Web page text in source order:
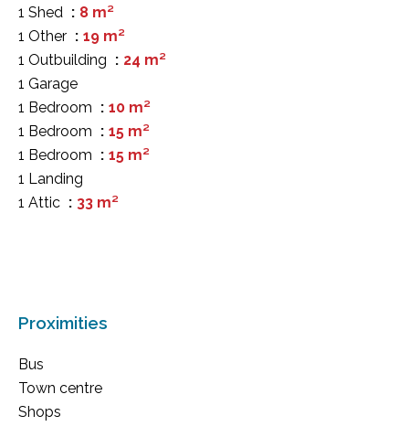
1 Shed
8 m²
1 Other
19 m²
1 Outbuilding
24 m²
1 Garage
1 Bedroom
10 m²
1 Bedroom
15 m²
1 Bedroom
15 m²
1 Landing
1 Attic
33 m²
Proximities
Bus
Town centre
Shops